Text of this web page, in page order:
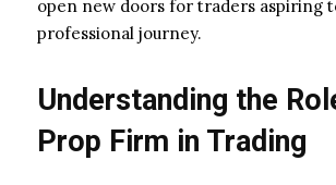
open new doors for traders aspiring
professional journey.
Understanding the
Prop Firm in Trading